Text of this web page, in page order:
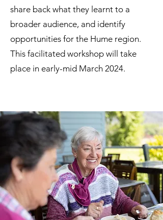
share back what they learnt to a
broader audience, and identify
opportunities for the Hume region.
This facilitated workshop will take
place in early-mid March 2024.